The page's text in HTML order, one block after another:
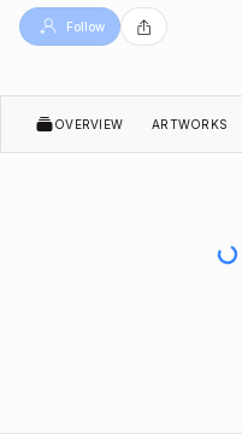
Follow
OVERVIEW ARTWORKS